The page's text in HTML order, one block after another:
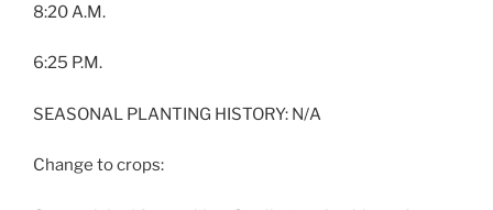
8:20 A.M.
6:25 P.M.
SEASONAL PLANTING HISTORY: N/A
Change to crops: